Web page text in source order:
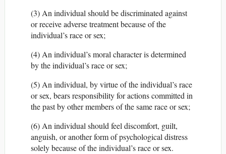
(3) An individual should be discriminated against
or receive adverse treatment because of the
individual’s race or sex;
(4) An individual’s moral character is determined
by the individual’s race or sex;
(5) An individual, by virtue of the individual’s race
or sex, bears responsibility for actions committed in
the past by other members of the same race or sex;
(6) An individual should feel discomfort, guilt,
anguish, or another form of psychological distress
solely because of the individual’s race or sex.